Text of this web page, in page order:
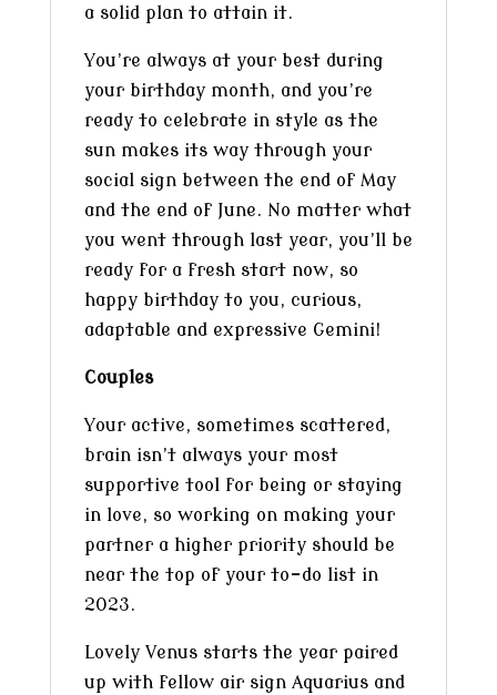
a solid plan to attain it.
You’re always at your best during
your birthday month, and you’re
ready to celebrate in style as the
sun makes its way through your
social sign between the end of May
and the end of June. No matter what
you went through last year, you’ll be
ready for a fresh start now, so
happy birthday to you, curious,
adaptable and expressive Gemini!
Couples
Your active, sometimes scattered,
brain isn’t always your most
supportive tool for being or staying
in love, so working on making your
partner a higher priority should be
near the top of your to-do list in
2023.
Lovely Venus starts the year paired
up with fellow air sign Aquarius and